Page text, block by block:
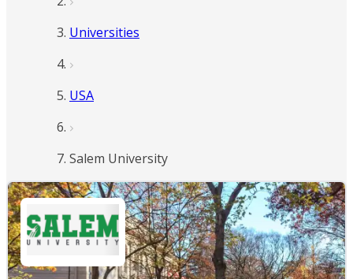
Universities
USA
Salem University